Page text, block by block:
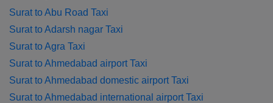
Surat to Abu Road Taxi
Surat to Adarsh nagar Taxi
Surat to Agra Taxi
Surat to Ahmedabad airport Taxi
Surat to Ahmedabad domestic airport Taxi
Surat to Ahmedabad international airport Taxi